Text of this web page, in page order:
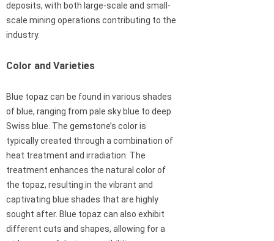
deposits, with both large-scale and small-
scale mining operations contributing to the
industry.
Color and Varieties
Blue topaz can be found in various shades
of blue, ranging from pale sky blue to deep
Swiss blue. The gemstone’s color is
typically created through a combination of
heat treatment and irradiation. The
treatment enhances the natural color of
the topaz, resulting in the vibrant and
captivating blue shades that are highly
sought after. Blue topaz can also exhibit
different cuts and shapes, allowing for a